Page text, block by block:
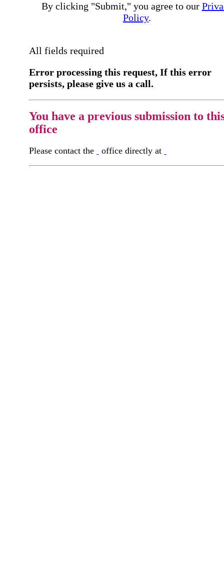
By clicking "Submit," you agree to our
Policy.
All fields required
Error processing this request, If this error
persists, please give us a call.
You have a previous submission to
office
Please contact the office directly at